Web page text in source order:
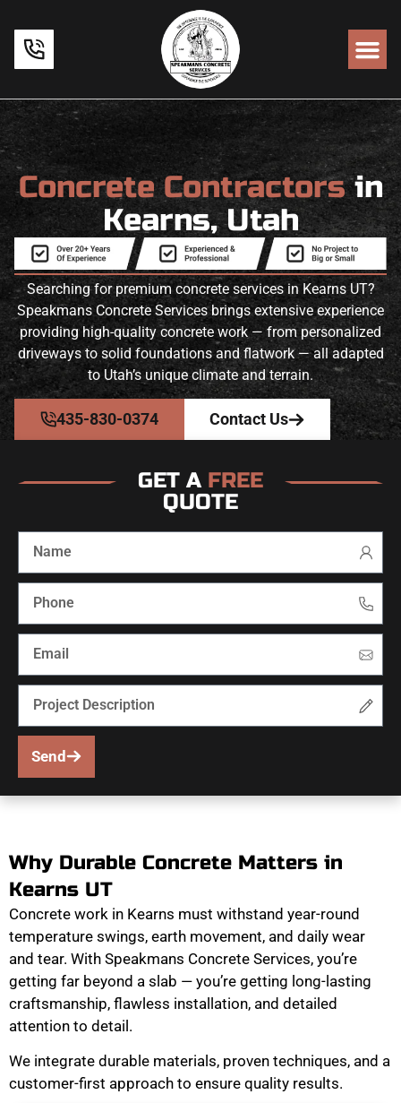
Concrete Contractorsin
Kearns, Utah
Searching for premium concrete services in Kearns UT?
Speakmans Concrete Services brings extensive experience
providing high-quality concrete work — from personalized
driveways to solid foundations and flatwork — all adapted
to Utah’s unique climate and terrain.
435-830-0374 Contact Us
GET A FREE
QUOTE
Send
Why Durable Concrete Matters in
Kearns UT
Concrete work in Kearns must withstand year-round
temperature swings, earth movement, and daily wear
and tear. With Speakmans Concrete Services, you’re
getting far beyond a slab — you’re getting long-lasting
craftsmanship, flawless installation, and detailed
attention to detail.
We integrate durable materials, proven techniques, and a
customer-first approach to ensure quality results.